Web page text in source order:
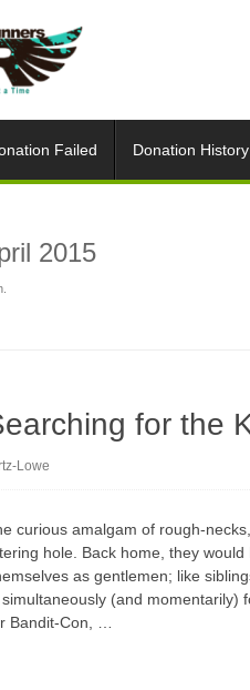
Failed Donation History
2015
for the
Lowe
curious amalgam of rough-
hole. Back home, they would
as gentlemen; like
(and momentarily)
Bandit-Con,